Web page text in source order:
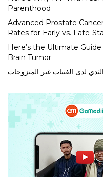
Parenthood
Advanced Prostate
Rates for Early vs. Late-
Here’s the Ultimate
Brain Tumor
لدى الفتيات غير المتزوجات